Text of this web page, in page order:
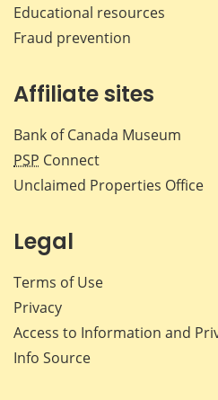
Educational resources
Fraud prevention
Affiliate sites
Bank of Canada Museum
PSP Connect
Unclaimed Properties Office
Legal
Terms of Use
Privacy
Access to Information and
Info Source